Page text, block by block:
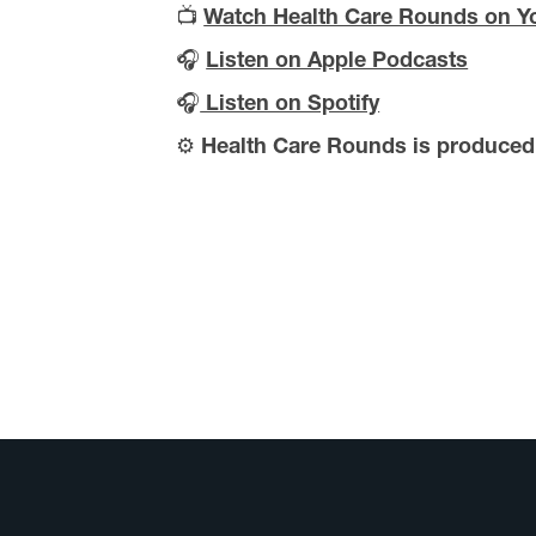
📺Watch Health Care Rounds on
🎧 Listen on Apple Podcasts
🎧 Listen on Spotify
⚙️ Health Care Rounds is